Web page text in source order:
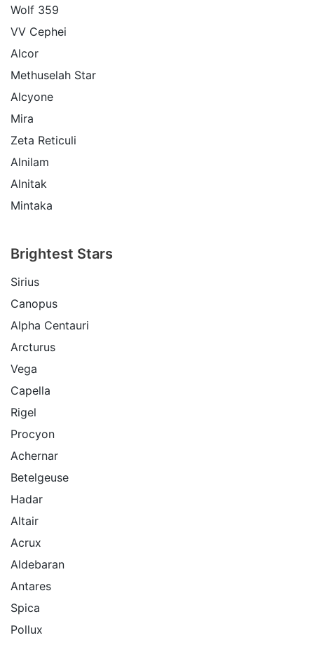
Wolf 359
VV Cephei
Alcor
Methuselah Star
Alcyone
Mira
Zeta Reticuli
Alnilam
Alnitak
Mintaka
Brightest Stars
Sirius
Canopus
Alpha Centauri
Arcturus
Vega
Capella
Rigel
Procyon
Achernar
Betelgeuse
Hadar
Altair
Acrux
Aldebaran
Antares
Spica
Pollux